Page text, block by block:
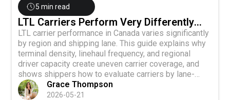
5 min read
LTL Carriers Perform Very Differently
Across Canadian Shipping Lanes
LTL carrier performance in Canada varies significantly
by region and shipping lane. This guide explains why
terminal density, linehaul frequency, and regional
driver capacity create uneven carrier coverage, and
shows shippers how to evaluate carriers by lane-
specific metrics like transit consistency and on-time
delivery rates rather than relying on single-carrier
Grace Thompson
2026-05-21